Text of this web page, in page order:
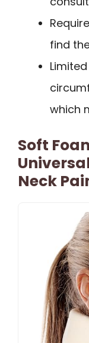
find
which
Soft
Neck